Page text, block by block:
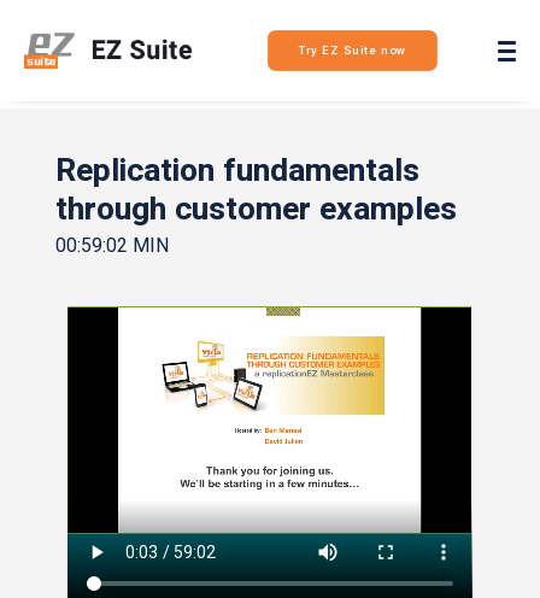
Try EZ Suite now
Login
Replication fundamentals
through customer examples
00:59:02 MIN